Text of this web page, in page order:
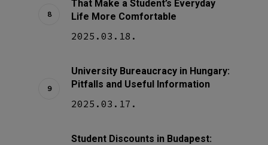
That Make a Student’s Everyday
Life More Comfortable
2025.03.18.
University Bureaucracy in Hungary:
Pitfalls and Useful Information
2025.03.17.
Student Discounts in Budapest: